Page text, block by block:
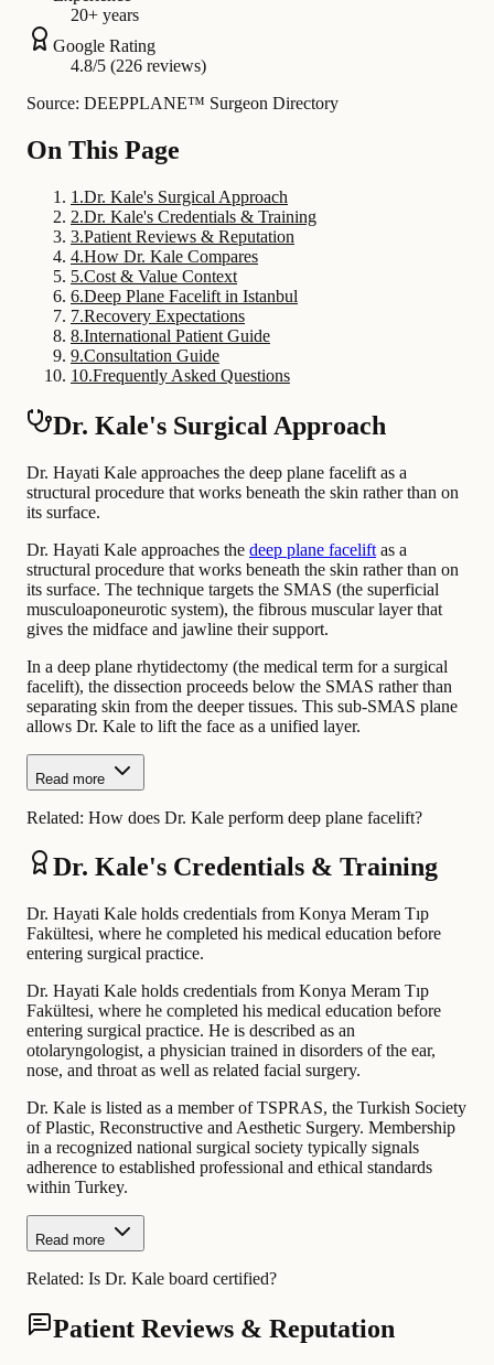
20+ years
Google Rating
4.8/5 (226 reviews)
Source: DEEPPLANE™ Surgeon Directory
On This Page
1 .Dr. Kale's Surgical Approach
2.Dr. Kale's Credentials & Training
3.Patient Reviews & Reputation
4.How Dr. Kale Compares
5.Cost & Value Context
6.Deep Plane Facelift in Istanbul
7.Recovery Expectations
8.International Patient Guide
9.Consultation Guide
10.Frequently Asked Questions
Dr. Kale's Surgical Approach
Dr. Hayati Kale approaches the deep plane facelift as a
structural procedure that works beneath the skin rather than on
its surface.
Dr. Hayati Kale approaches the deep plane facelift as a
structural procedure that works beneath the skin rather than on
its surface. The technique targets the SMAS (the superficial
musculoaponeurotic system), the fibrous muscular layer that
gives the midface and jawline their support.
In a deep plane rhytidectomy (the medical term for a surgical
facelift), the dissection proceeds below the SMAS rather than
separating skin from the deeper tissues. This sub-SMAS plane
allows Dr. Kale to lift the face as a unified layer.
Read more
Related: How does Dr. Kale perform deep plane facelift?
Dr. Kale's Credentials & Training
Dr. Hayati Kale holds credentials from Konya Meram Tıp
Fakültesi, where he completed his medical education before
entering surgical practice.
Dr. Hayati Kale holds credentials from Konya Meram Tıp
Fakültesi, where he completed his medical education before
entering surgical practice. He is described as an
otolaryngologist, a physician trained in disorders of the ear,
nose, and throat as well as related facial surgery.
Dr. Kale is listed as a member of TSPRAS, the Turkish Society
of Plastic, Reconstructive and Aesthetic Surgery. Membership
in a recognized national surgical society typically signals
adherence to established professional and ethical standards
within Turkey.
Read more
Related: Is Dr. Kale board certified?
Patient Reviews & Reputation